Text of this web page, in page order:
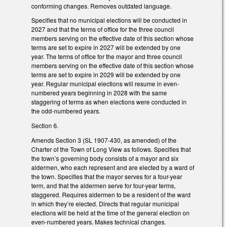
conforming changes. Removes outdated language.
Specifies that no municipal elections will be conducted in
2027 and that the terms of office for the three council
members serving on the effective date of this section whose
terms are set to expire in 2027 will be extended by one
year. The terms of office for the mayor and three council
members serving on the effective date of this section whose
terms are set to expire in 2029 will be extended by one
year. Regular municipal elections will resume in even-
numbered years beginning in 2028 with the same
staggering of terms as when elections were conducted in
the odd-numbered years.
Section 6.
Amends Section 3 (SL 1907-430, as amended) of the
Charter of the Town of Long View as follows. Specifies that
the town’s governing body consists of a mayor and six
aldermen, who each represent and are elected by a ward of
the town. Specifies that the mayor serves for a four-year
term, and that the aldermen serve for four-year terms,
staggered. Requires aldermen to be a resident of the ward
in which they’re elected. Directs that regular municipal
elections will be held at the time of the general election on
even-numbered years. Makes technical changes.